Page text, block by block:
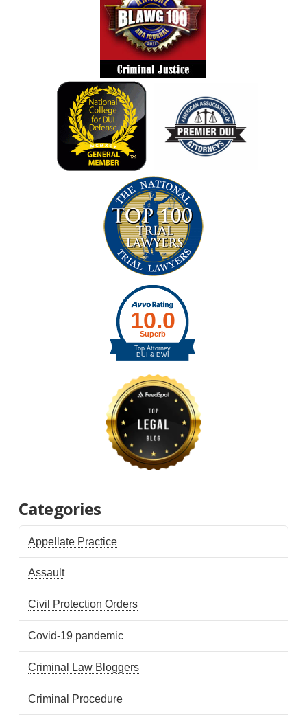
Categories
Appellate Practice
Assault
Civil Protection Orders
Covid-19 pandemic
Criminal Law Bloggers
Criminal Procedure